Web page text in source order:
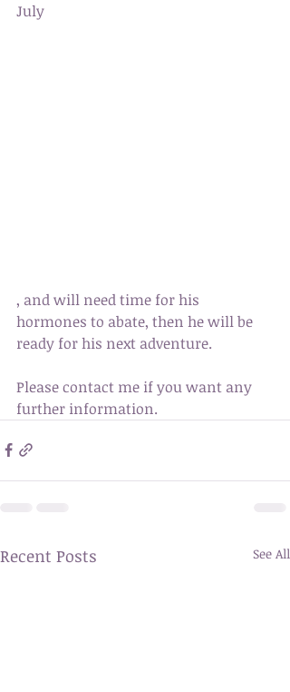
July
, and will need time for his
hormones to abate, then he will be
ready for his next adventure.
Please contact me if you want any
further information.
Recent Posts See All